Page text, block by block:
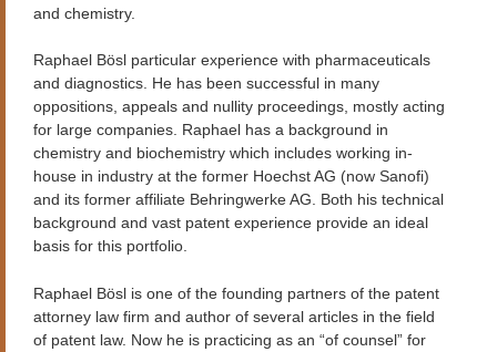
and chemistry.
Raphael Bösl particular experience with pharmaceuticals
and diagnostics. He has been successful in many
oppositions, appeals and nullity proceedings, mostly acting
for large companies. Raphael has a background in
chemistry and biochemistry which includes working in-
house in industry at the former Hoechst AG (now Sanofi)
and its former affiliate Behringwerke AG. Both his technical
background and vast patent experience provide an ideal
basis for this portfolio.
Raphael Bösl is one of the founding partners of the patent
attorney law firm and author of several articles in the field
of patent law. Now he is practicing as an “of counsel” for